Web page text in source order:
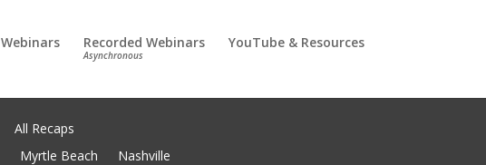
Webinars Recorded Webinars
Asynchronous
YouTube & Resources
All Recaps
Myrtle Beach Nashville